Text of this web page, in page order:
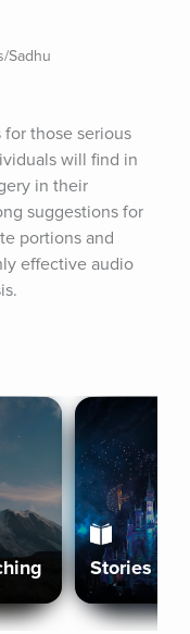
Sadhu
those serious
will find in
in their
suggestions for
portions and
effective audio
Stories